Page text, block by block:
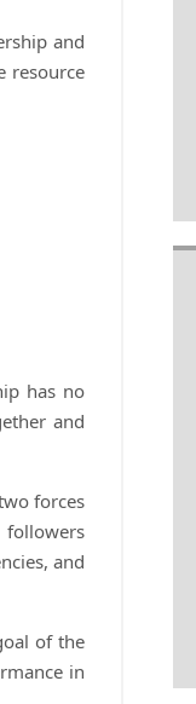
and
resource
has no
and
forces
followers
and
of the
in